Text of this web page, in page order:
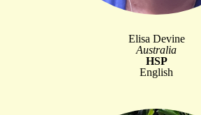
Elisa Devine
Australia
HSP
English